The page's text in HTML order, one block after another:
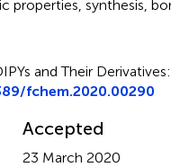
properties, synthesis,
and Their
fchem.2020.00290
Accepted
23 March 2020